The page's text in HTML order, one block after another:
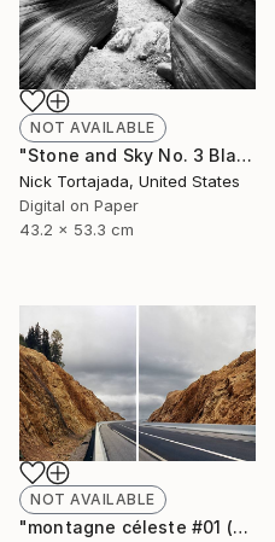
NOT AVAILABLE
"Stone and Sky No. 3 Black and White - Limited Edition of 8" Photograph
Nick Tortajada, United States
Digital on Paper
43.2 x 53.3 cm
NOT AVAILABLE
"montagne céleste #01 (paysages de bord de routes) - Limited Edition of 10" Photograph